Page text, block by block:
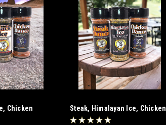
Chicken
Steak, Himalayan Ice, Chicken
Combo